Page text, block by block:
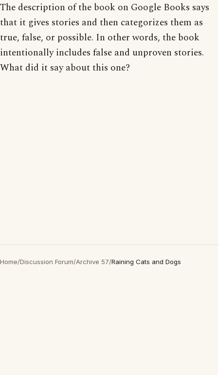
The description of the book on Google Books says
that it gives stories and then categorizes them as
true, false, or possible. In other words, the book
intentionally includes false and unproven stories.
What did it say about this one?
Home/Discussion Forum/Archive 57/Raining Cats and Dogs